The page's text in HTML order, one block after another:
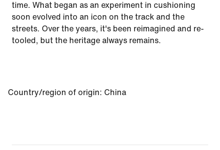
time. What began as an experiment in cushioning
soon evolved into an icon on the track and the
streets. Over the years, it's been reimagined and re-
tooled, but the heritage always remains.
Country/region of origin: China